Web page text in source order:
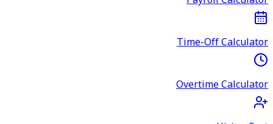
Time-Off Calculator
Overtime Calculator